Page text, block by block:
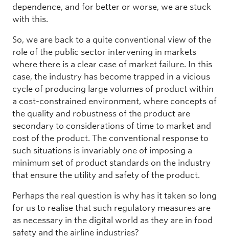
dependence, and for better or worse, we are stuck
with this.
So, we are back to a quite conventional view of the
role of the public sector intervening in markets
where there is a clear case of market failure. In this
case, the industry has become trapped in a vicious
cycle of producing large volumes of product within
a cost-constrained environment, where concepts of
the quality and robustness of the product are
secondary to considerations of time to market and
cost of the product. The conventional response to
such situations is invariably one of imposing a
minimum set of product standards on the industry
that ensure the utility and safety of the product.
Perhaps the real question is why has it taken so long
for us to realise that such regulatory measures are
as necessary in the digital world as they are in food
safety and the airline industries?